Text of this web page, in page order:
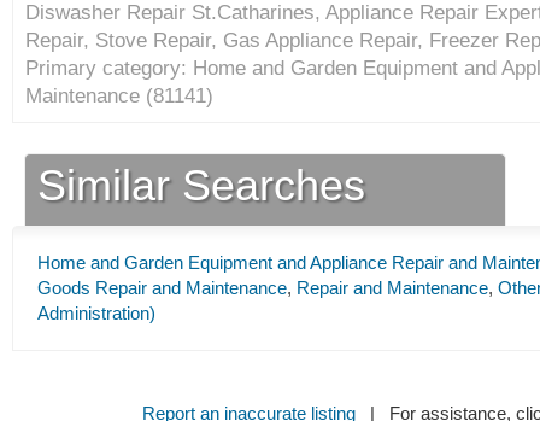
Diswasher Repair St.Catharines, Appliance Repair
Repair, Stove Repair, Gas Appliance Repair, Freezer
Primary category: Home and Garden Equipment and
Maintenance (81141)
Similar Searches
Home and Garden Equipment and Appliance Repair and
Goods Repair and Maintenance, Repair and Maintenance,
Administration)
Report an inaccurate listing| For assistance,